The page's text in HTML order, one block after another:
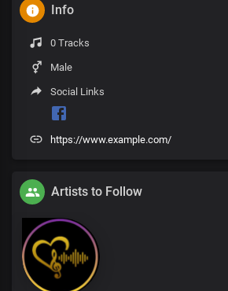
Info
0 Tracks
Male
Social Links
https://www.example.com/
Artists to Follow